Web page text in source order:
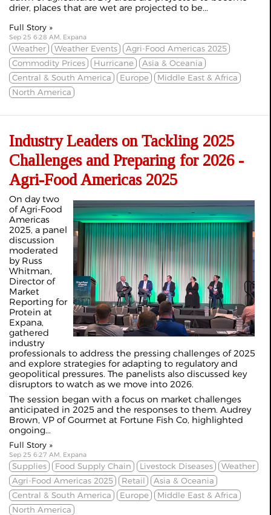
drier, places that are wet are projected to be...
Full Story »
Sep 25 6:28 AM, Expana
Weather Weather Events
Agri-Food Americas 2025
Commodity Prices
Hurricane
Asia & Oceania
Central & South America
Europe
Middle East & Africa
North America
Industry Leaders on Tackling 2025
Challenges and Preparing for 2026 -
Agri-Food Americas 2025
On day two
of Agri-Food
Americas
2025, a panel
discussion
moderated
by Russ
Whitman,
Director of
Market
Reporting for
Protein at
Expana,
gathered
industry
professionals to address the pressing challenges of 2025
and explore strategies for adapting to regulatory and
geopolitical pressures. The panelists also discussed key
disruptors to watch as we move into 2026.
The session began with a focus on market challenges
anticipated in 2025 and the responses to them. Audrey
Brown, VP of Gourmet at Fortune Fish Co, highlighted
ongoing...
Full Story »
Sep 25 6:27 AM, Expana
Supplies Food Supply Chain Livestock Diseases
Weather
Agri-Food Americas 2025
Retail
Asia & Oceania
Central & South America
Europe
Middle East & Africa
North America